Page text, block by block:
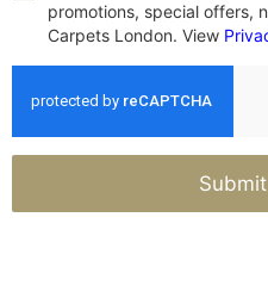
promotions, special offers,
Carpets London. View